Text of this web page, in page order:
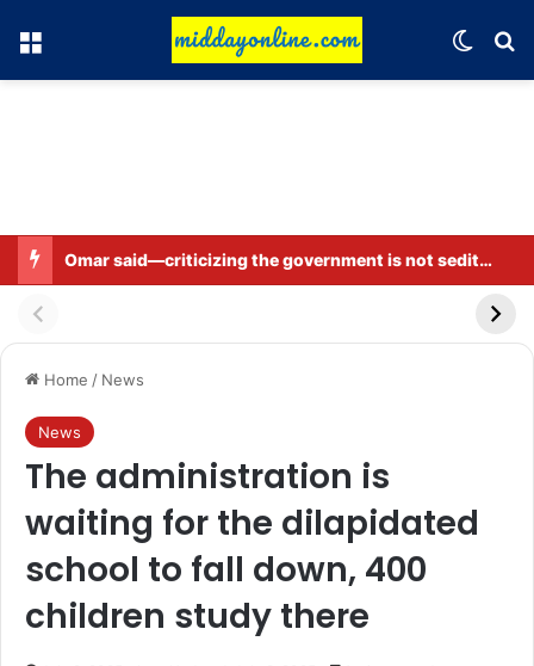
Menu
Omar said—criticizing the government is not sedition.
Home / News
News
The administration is
waiting for the dilapidated
school to fall down, 400
children study there